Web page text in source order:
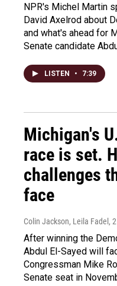
NPR's Michel Martin
David Axelrod about
and what's ahead for
Senate candidate
LISTEN • 7:39
Michigan's
race is set.
challenges
face
Colin Jackson, Leila Fadel ,
After winning the
Abdul El-Sayed will
Congressman Mike
Senate seat in